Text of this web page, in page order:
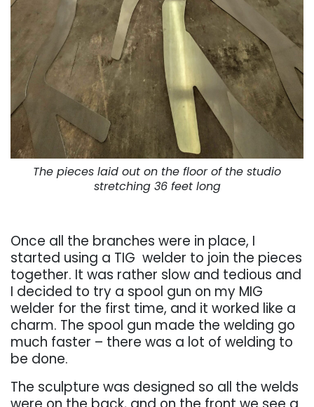
The pieces laid out on the floor of the studio
stretching 36 feet long
Once all the branches were in place, I
started using a TIG welder to join the pieces
together. It was rather slow and tedious and
I decided to try a spool gun on my MIG
welder for the first time, and it worked like a
charm. The spool gun made the welding go
much faster – there was a lot of welding to
be done.
The sculpture was designed so all the welds